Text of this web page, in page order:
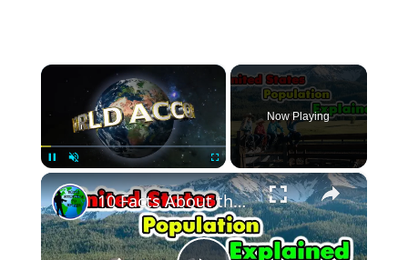
×
Fullscreen
Now Playing
×
10 Facts About the United States Population.